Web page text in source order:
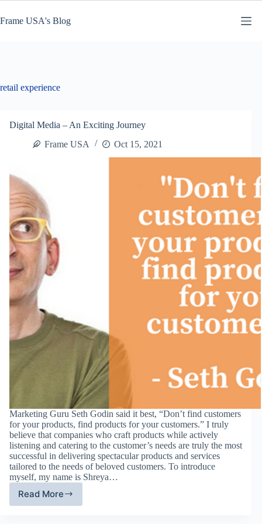
content
Frame USA's Blog
retail experience
Digital Media – An Exciting Journey
Frame USA
Oct 15, 2021
Marketing Guru Seth Godin said it best, “Don’t find customers
for your products, find products for your customers.” I truly
believe that companies who craft products while actively
listening and catering to the customer’s needs are truly the most
successful in delivering spectacular products and services
tailored to the needs of beloved customers. To introduce
myself, my name is Shreya…
Read More
Digital